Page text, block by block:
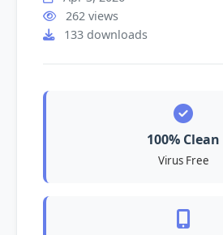
262 views
133 downloads
100% Clean
Virus Free